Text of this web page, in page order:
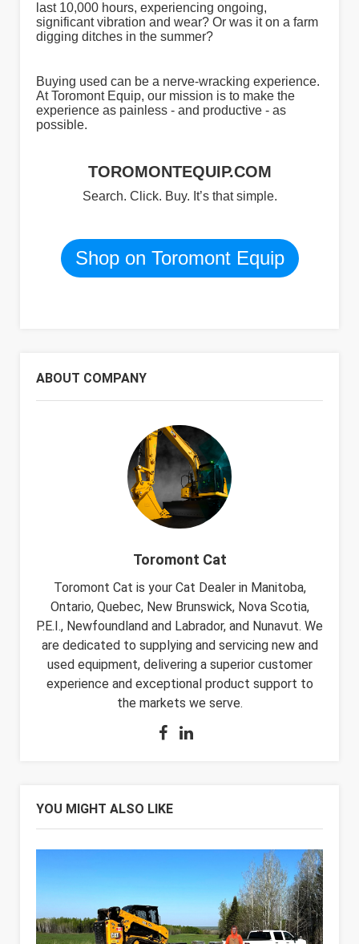
last 10,000 hours, experiencing ongoing,
significant vibration and wear? Or was it on a farm
digging ditches in the summer?
Buying used can be a nerve-wracking experience.
At Toromont Equip, our mission is to make the
experience as painless - and productive - as
possible.
TOROMONTEQUIP.COM
Search. Click. Buy. It’s that simple.
Shop on Toromont Equip
ABOUT COMPANY
Toromont Cat
Toromont Cat is your Cat Dealer in Manitoba,
Ontario, Quebec, New Brunswick, Nova Scotia,
P.E.I., Newfoundland and Labrador, and Nunavut. We
are dedicated to supplying and servicing new and
used equipment, delivering a superior customer
experience and exceptional product support to
the markets we serve.
YOU MIGHT ALSO LIKE